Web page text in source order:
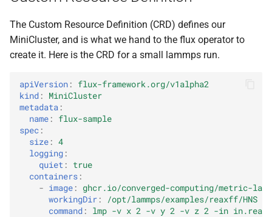
The Custom Resource Definition (CRD) defines our
MiniCluster, and is what we hand to the flux operator to
create it. Here is the CRD for a small lammps run.
apiVersion :
flux-framework.org/v1alpha2
kind :
MiniCluster
metadata :
name :
flux-sample
spec :
size : 4
logging :
quiet :
true
containers :
- image :
ghcr.io/converged-computing/metric-
workingDir :
/opt/lammps/examples/reaxff/HNS
command : lmp -v x 2 -v y 2 -v z 2 -in